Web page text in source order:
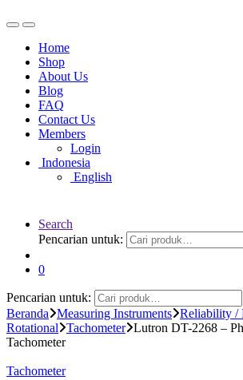
Home
Shop
About Us
Blog
FAQ
Contact Us
Members
Login
Indonesia
English
Search
Pencarian untuk:
0
Pencarian untuk:
Beranda Measuring Instruments Reliability /
Rotational
Tachometer Lutron DT-2268 –
Tachometer
Tachometer